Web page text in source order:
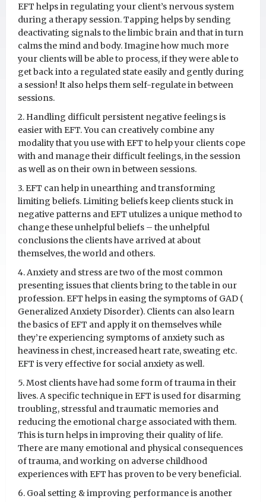
EFT helps in regulating your client’s nervous system
during a therapy session. Tapping helps by sending
deactivating signals to the limbic brain and that in turn
calms the mind and body. Imagine how much more
your clients will be able to process, if they were able to
get back into a regulated state easily and gently during
a session! It also helps them self-regulate in between
sessions.
2. Handling difficult persistent negative feelings is
easier with EFT. You can creatively combine any
modality that you use with EFT to help your clients cope
with and manage their difficult feelings, in the session
as well as on their own in between sessions.
3. EFT can help in unearthing and transforming
limiting beliefs. Limiting beliefs keep clients stuck in
negative patterns and EFT utulizes a unique method to
change these unhelpful beliefs – the unhelpful
conclusions the clients have arrived at about
themselves, the world and others.
4. Anxiety and stress are two of the most common
presenting issues that clients bring to the table in our
profession. EFT helps in easing the symptoms of GAD (
Generalized Anxiety Disorder). Clients can also learn
the basics of EFT and apply it on themselves while
they’re experiencing symptoms of anxiety such as
heaviness in chest, increased heart rate, sweating etc.
EFT is very effective for social anxiety as well.
5. Most clients have had some form of trauma in their
lives. A specific technique in EFT is used for disarming
troubling, stressful and traumatic memories and
reducing the emotional charge associated with them.
This is turn helps in improving their quality of life.
There are many emotional and physical consequences
of trauma, and working on adverse childhood
experiences with EFT has proven to be very beneficial.
6. Goal setting & improving performance is another